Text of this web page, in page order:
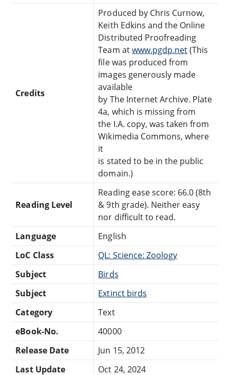
Credits
Produced by Chris Curnow,
Keith Edkins and the Online
Distributed Proofreading
Team atwww.pgdp.net(This
file was produced from
images generously made
available
by The Internet Archive. Plate
4a, which is missing from
the I.A. copy, was taken from
Wikimedia Commons, where
it
is stated to be in the public
domain.)
Reading Level
Reading ease score: 66.0 (8th
& 9th grade). Neither easy
nor difficult to read.
Language
English
LoC Class
QL: Science: Zoology
Subject
Birds
Subject
Extinct birds
Category
Text
eBook-No.
40000
Release Date
Jun 15, 2012
Last Update
Oct 24, 2024